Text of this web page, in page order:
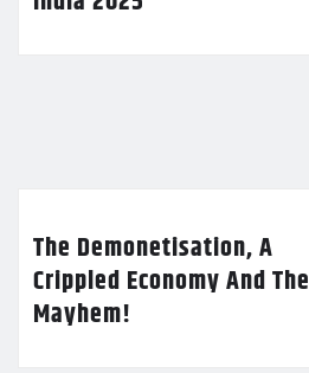
The Demonetisation, A
Crippled Economy And The
Mayhem!